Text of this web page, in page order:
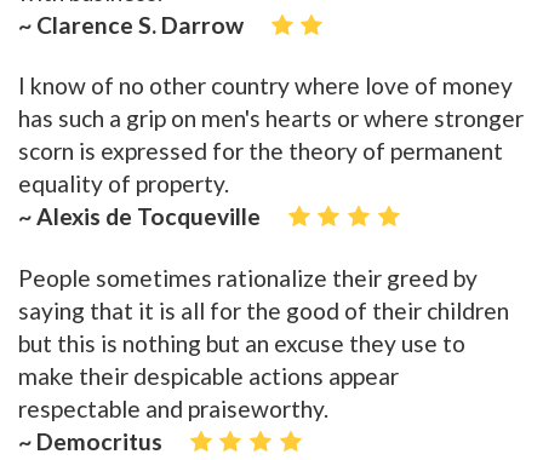
~ Clarence S. Darrow
I know of no other country where love of money
has such a grip on men's hearts or where stronger
scorn is expressed for the theory of permanent
equality of property.
~ Alexis de Tocqueville
People sometimes rationalize their greed by
saying that it is all for the good of their children
but this is nothing but an excuse they use to
make their despicable actions appear
respectable and praiseworthy.
~ Democritus